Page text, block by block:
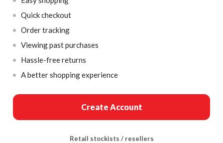
Quick checkout
Order tracking
Viewing past purchases
Hassle-free returns
A better shopping experience
Create Account
Retail stockists / resellers